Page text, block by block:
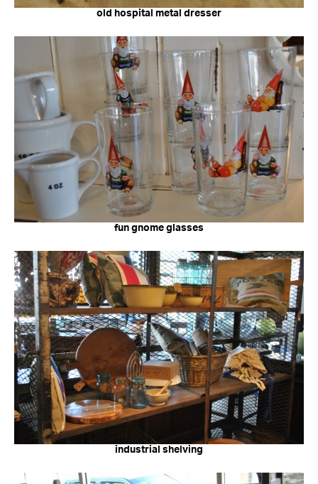
old hospital metal dresser
fun gnome glasses
industrial shelving